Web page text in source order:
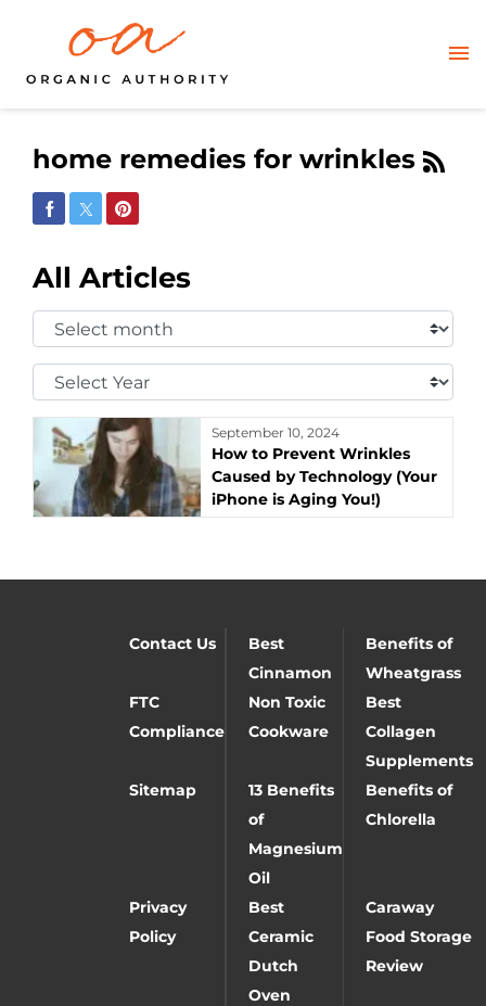
home remedies for wrinkles
Share on Facebook
Share on Twitter
Share on Pinterest
All Articles
Select
Month:
Select
Year:
September 10, 2024
How to Prevent Wrinkles
Caused by Technology (Your
iPhone is Aging You!)
Contact Us
Best
Cinnamon
Benefits of
Wheatgrass
FTC
Compliance
Non Toxic
Cookware
Best
Collagen
Supplements
Sitemap
13 Benefits
of
Magnesium
Oil
Benefits of
Chlorella
Privacy
Policy
Best
Ceramic
Dutch
Oven
Caraway
Food Storage
Review